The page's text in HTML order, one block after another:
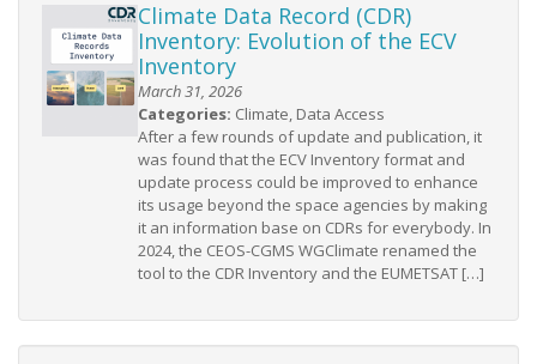
Climate Data Record (CDR)
Inventory: Evolution of the ECV
Inventory
March 31, 2026
Categories: Climate, Data Access
After a few rounds of update and publication, it
was found that the ECV Inventory format and
update process could be improved to enhance
its usage beyond the space agencies by making
it an information base on CDRs for everybody. In
2024, the CEOS-CGMS WGClimate renamed the
tool to the CDR Inventory and the EUMETSAT […]